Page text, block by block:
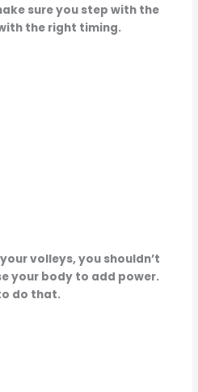
sure you step with the
the right timing.
volleys, you shouldn’t
your body to add power.
do that.